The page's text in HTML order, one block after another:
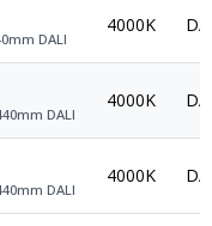
DALI
4000K
DALI
4000K
DALI
4000K